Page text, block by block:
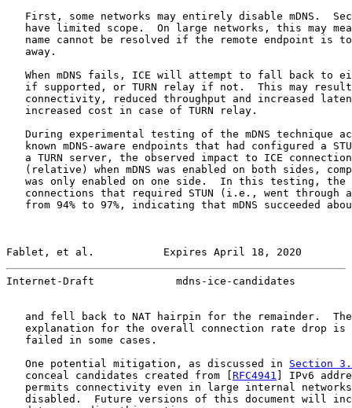
First, some networks may entirely disable mDNS.
have limited scope.  On large networks, this may
name cannot be resolved if the remote endpoint is
   away.
When mDNS fails, ICE will attempt to fall back to
if supported, or TURN relay if not.  This may
connectivity, reduced throughput and increased
   increased cost in case of TURN relay.
During experimental testing of the mDNS technique
known mDNS-aware endpoints that had configured a
a TURN server, the observed impact to ICE
(relative) when mDNS was enabled on both sides,
was only enabled on one side.  In this testing, the
connections that required STUN (i.e., went through
from 94% to 97%, indicating that mDNS succeeded
Fablet, et al.           Expires April 18, 2020
Internet-Draft             mdns-ice-candidates
and fell back to NAT hairpin for the remainder.
explanation for the overall connection rate drop is
   failed in some cases.
   One potential mitigation, as discussed in
Section
   conceal candidates created from [
RFC4941
] IPv6
permits connectivity even in large internal
disabled.  Future versions of this document will